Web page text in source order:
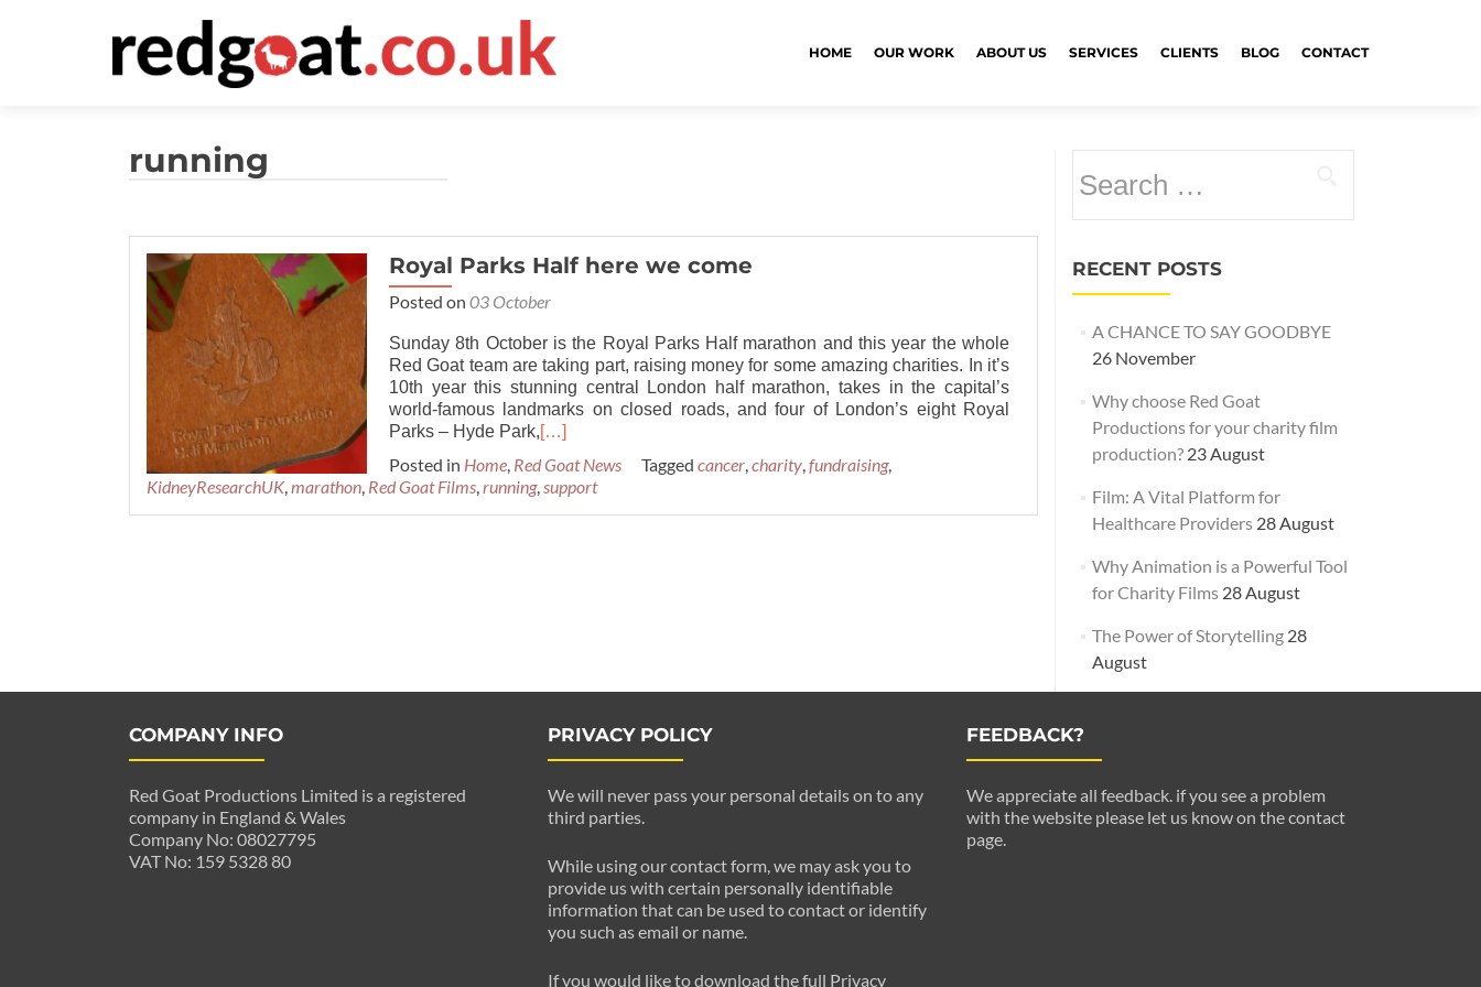
HOME OUR WORK ABOUT US SERVICES CLIENTS BLOG CONTACT
running
Royal Parks Half here we come
Posted on 03 October
Sunday 8th October is the Royal Parks Half marathon and this year the whole
Red Goat team are taking part, raising money for some amazing charities. In it’s
10th year this stunning central London half marathon, takes in the capital’s
world-famous landmarks on closed roads, and four of London’s eight Royal
Parks – Hyde Park,[…]
Posted in Home, Red Goat News Tagged cancer,charity,fundraising,
KidneyResearchUK,marathon, Red Goat Films,running,support
for:
RECENT POSTS
A CHANCE TO SAY GOODBYE
26 November
Why choose Red Goat
Productions for your charity film
production? 23 August
Film: A Vital Platform for
Healthcare Providers 28 August
Why Animation is a Powerful Tool
for Charity Films 28 August
The Power of Storytelling 28
August
COMPANY INFO
Red Goat Productions Limited is a registered
company in England & Wales
Company No: 08027795
VAT No: 159 5328 80
PRIVACY POLICY
We will never pass your personal details on to any
third parties.
While using our contact form, we may ask you to
provide us with certain personally identifiable
information that can be used to contact or identify
you such as email or name.
If you would like to download the full Privacy
FEEDBACK?
We appreciate all feedback. if you see a problem
with the website please let us know on the contact
page.